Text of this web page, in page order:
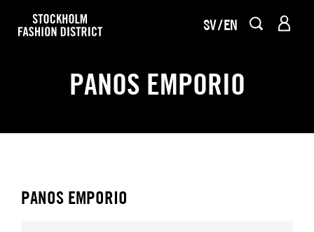
SV EN
PANOS EMPORIO
PANOS EMPORIO